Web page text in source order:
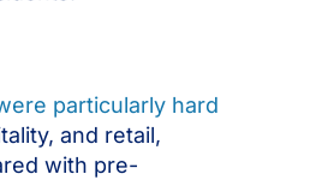
particularly hard
and retail,
with pre-